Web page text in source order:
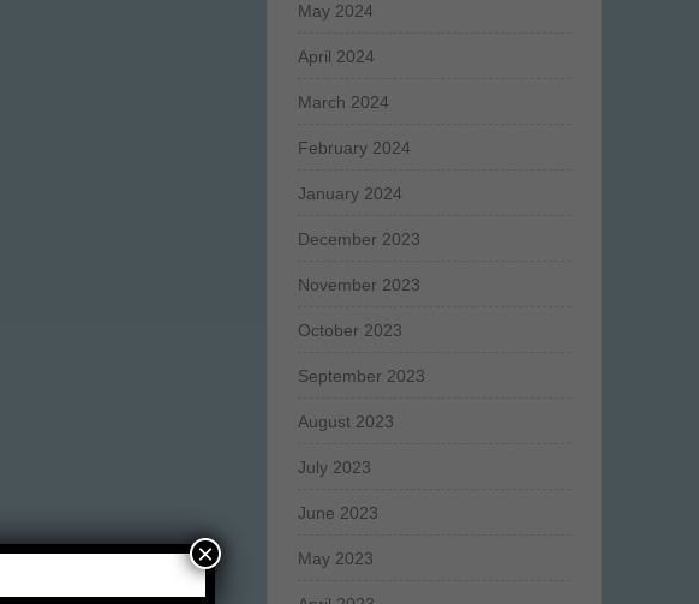
May 2024
April 2024
March 2024
February 2024
January 2024
December 2023
November 2023
October 2023
September 2023
August 2023
July 2023
June 2023
May 2023
×